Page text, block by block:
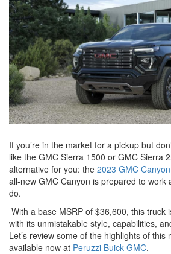
If you’re in the market for a pickup but
like the GMC Sierra 1500 or GMC Sierra
alternative for you: the 2023 GMC Canyon
all-new GMC Canyon is prepared to work
do.
With a base MSRP of $36,600, this truck
with its unmistakable style, capabilities,
Let’s review some of the highlights of this
available now at Peruzzi Buick GMC.